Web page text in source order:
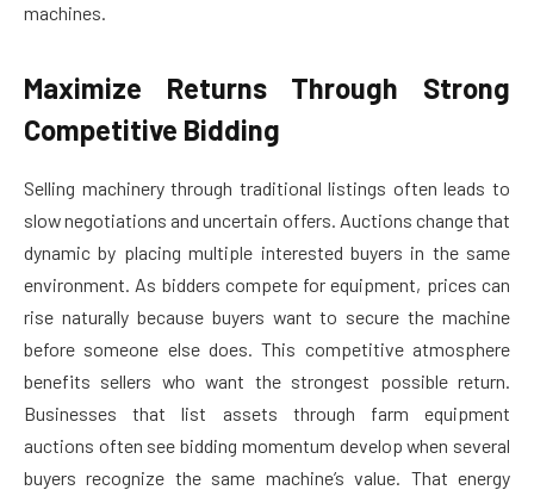
machines.
Maximize Returns Through Strong
Competitive Bidding
Selling machinery through traditional listings often leads to
slow negotiations and uncertain offers. Auctions change that
dynamic by placing multiple interested buyers in the same
environment. As bidders compete for equipment, prices can
rise naturally because buyers want to secure the machine
before someone else does. This competitive atmosphere
benefits sellers who want the strongest possible return.
Businesses that list assets through farm equipment
auctions often see bidding momentum develop when several
buyers recognize the same machine’s value. That energy